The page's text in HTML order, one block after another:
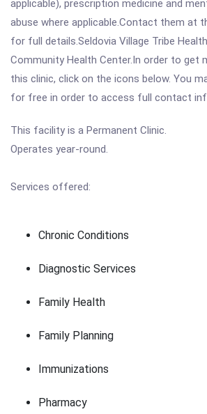
applicable), prescription medicine and
abuse where applicable.Contact them at
for full details.Seldovia Village Tribe
Community Health Center.In order to get
this clinic, click on the icons below. You
for free in order to access full contact
This facility is a Permanent Clinic.
Operates year-round.
Services offered:
Chronic Conditions
Diagnostic Services
Family Health
Family Planning
Immunizations
Pharmacy